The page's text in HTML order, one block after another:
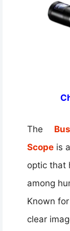
The
Scope is
optic that
among
Known
clear